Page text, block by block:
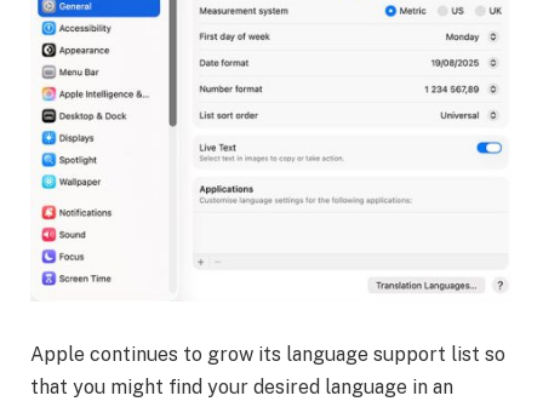
Apple continues to grow its language support list so
that you might find your desired language in an